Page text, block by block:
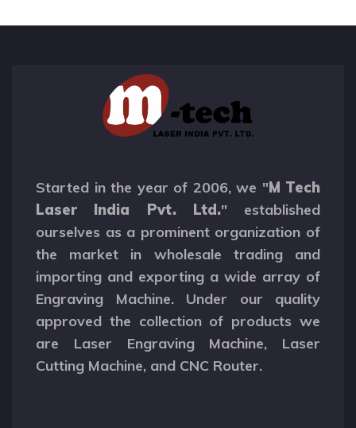
Started in the year of 2006, we "M Tech
Laser India Pvt. Ltd." established
ourselves as a prominent organization of
the market in wholesale trading and
importing and exporting a wide array of
Engraving Machine. Under our quality
approved the collection of products we
are Laser Engraving Machine, Laser
Cutting Machine, and CNC Router.